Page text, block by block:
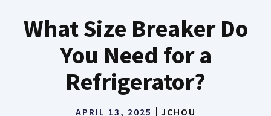
What Size Breaker Do
You Need for a
Refrigerator?
APRIL 13, 2025 JCHOU